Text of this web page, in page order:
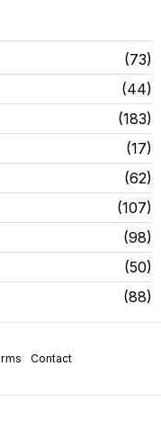
73
44
183
17
62
107
98
50
88
Contact